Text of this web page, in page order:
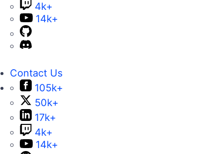
4k+
14k+
Contact Us
105k+
50k+
17k+
4k+
14k+